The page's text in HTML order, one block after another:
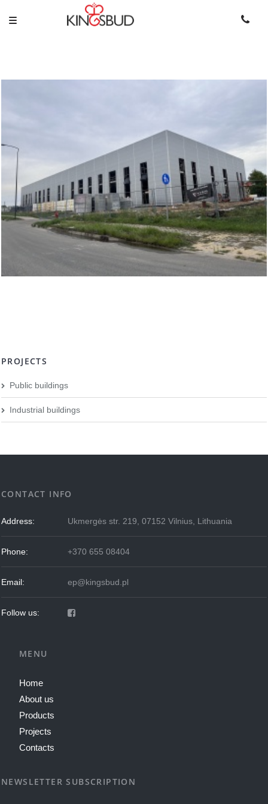
PROJECTS
Public buildings
Industrial buildings
CONTACT INFO
Address: Ukmergės str. 219, 07152 Vilnius, Lithuania
Phone: +370 655 08404
Email: ep@kingsbud.pl
Follow us:
MENU
Home
About us
Products
Projects
Contacts
NEWSLETTER SUBSCRIPTION